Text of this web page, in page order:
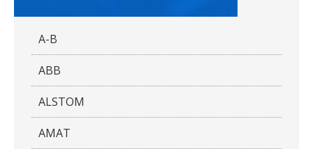
A-B
ABB
ALSTOM
AMAT